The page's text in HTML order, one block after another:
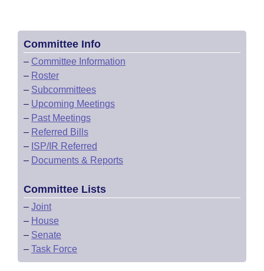
Committee Info
– Committee Information
– Roster
– Subcommittees
– Upcoming Meetings
– Past Meetings
– Referred Bills
– ISP/IR Referred
– Documents & Reports
Committee Lists
– Joint
– House
– Senate
– Task Force